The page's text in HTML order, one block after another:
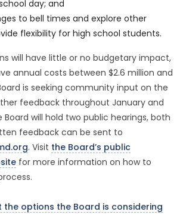
day; and
to bell times and explore other
flexibility for high school students.
will have little or no budgetary impact,
annual costs between $2.6 million and
is seeking community input on the
feedback throughout January and
Board will hold two public hearings, both
feedback can be sent to
. Visit the Board’s public
for more information on how to
the options the Board is considering